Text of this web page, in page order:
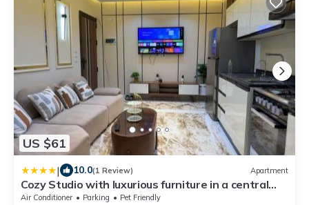
US $61
| 10.0(1 Review) Apartment
Cozy Studio with luxurious furniture in a central
location
Air Conditioner Parking
Pet Friendly